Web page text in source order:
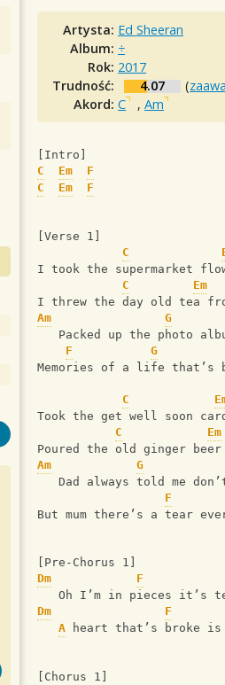
Artysta: Ed Sheeran
Album: ÷
Rok: 2017
Trudność:
4.07 (
Akord:C ,Am
[Intro]
C
Em
F
C
Em F
[Verse 1]
C
I took the supermarket
C
Em
I threw the day old tea
Am
G
Packed up the photo
F
G
Memories of a life that’s
C
Took the get well soon
C
Em
Poured the old ginger
Am
G
Dad always told me
F
But mum there’s a tear
[Pre-Chorus 1]
Dm
F
Oh I’m in pieces it’s
Dm
F
A heart that’s broke is
[Chorus 1]